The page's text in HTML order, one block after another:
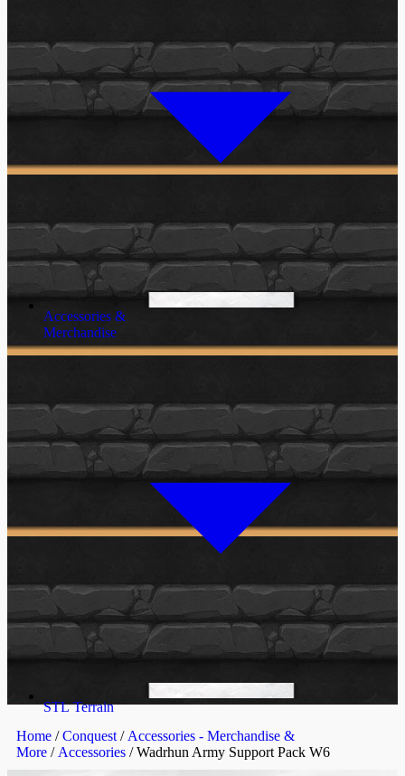
Accessories &
Merchandise
STL Terrain
Home /Conquest / Accessories - Merchandise &
More / Accessories / Wadrhun Army Support Pack W6